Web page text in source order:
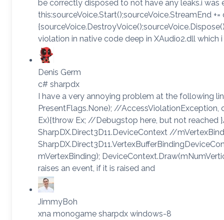
be correctly disposed to not have any leaks.i
this:sourceVoice.Start();sourceVoice.StreamEnd
violation in native code deep in XAudio2.dll which
Denis Germ
c# sharpdx
I have a very annoying problem at the following
PresentFlags.None); //
Ex){throw Ex; //Debugstop here, but not reached
SharpDX.Direct3D11.DeviceContext //
mVertexBinding);
raises an event, if it is raised and
JimmyBoh
xna monogame sharpdx windows-8